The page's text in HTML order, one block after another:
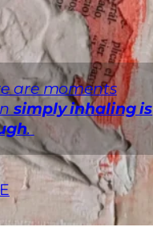
are moments
simply inhaling is
.